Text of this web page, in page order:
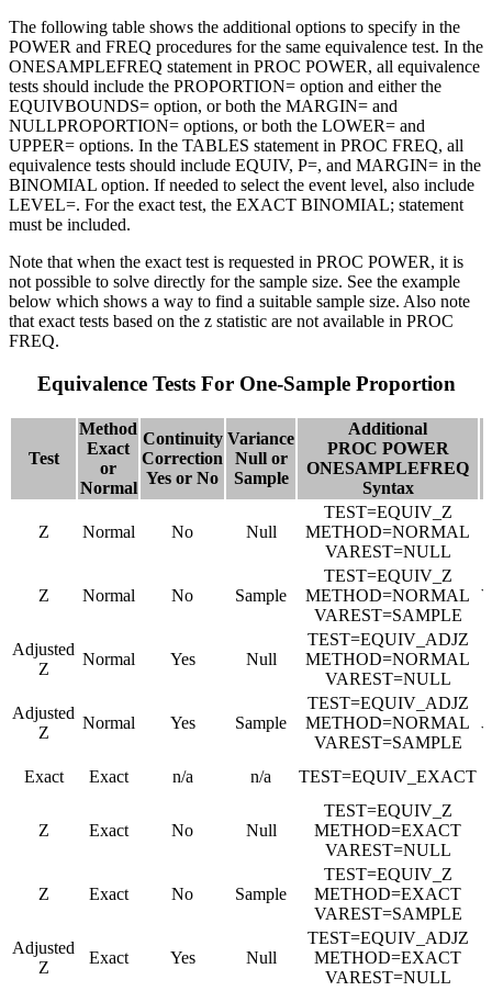
The following table shows the additional options to specify in the
POWER and FREQ procedures for the same equivalence test. In the
ONESAMPLEFREQ statement in PROC POWER, all equivalence
tests should include the PROPORTION= option and either the
EQUIVBOUNDS= option, or both the MARGIN= and
NULLPROPORTION= options, or both the LOWER= and
UPPER= options. In the TABLES statement in PROC FREQ, all
equivalence tests should include EQUIV, P=, and MARGIN= in the
BINOMIAL option. If needed to select the event level, also include
LEVEL=. For the exact test, the EXACT BINOMIAL; statement
must be included.
Note that when the exact test is requested in PROC POWER, it is
not possible to solve directly for the sample size. See the example
below which shows a way to find a suitable sample size. Also note
that exact tests based on the z statistic are not available in PROC
FREQ.
Equivalence Tests For One-Sample Proportion
Test
Method
Exact
or
Normal
Continuity
Correction
Yes or No
Variance
Null or
Sample
Additional
PROC POWER
ONESAMPLEFREQ
Syntax
Z Normal No Null
TEST=EQUIV_Z
METHOD=NORMAL
VAREST=NULL
Z Normal No Sample
TEST=EQUIV_Z
METHOD=NORMAL
VAREST=SAMPLE
Adjusted
Z
Normal Yes Null
TEST=EQUIV_ADJZ
METHOD=NORMAL
VAREST=NULL
Adjusted
Z
Normal Yes Sample
TEST=EQUIV_ADJZ
METHOD=NORMAL
VAREST=SAMPLE
Exact Exact n/a n/a TEST=EQUIV_EXACT
Z Exact No Null
TEST=EQUIV_Z
METHOD=EXACT
VAREST=NULL
Z Exact No Sample
TEST=EQUIV_Z
METHOD=EXACT
VAREST=SAMPLE
Adjusted
Z
Exact Yes Null
TEST=EQUIV_ADJZ
METHOD=EXACT
VAREST=NULL